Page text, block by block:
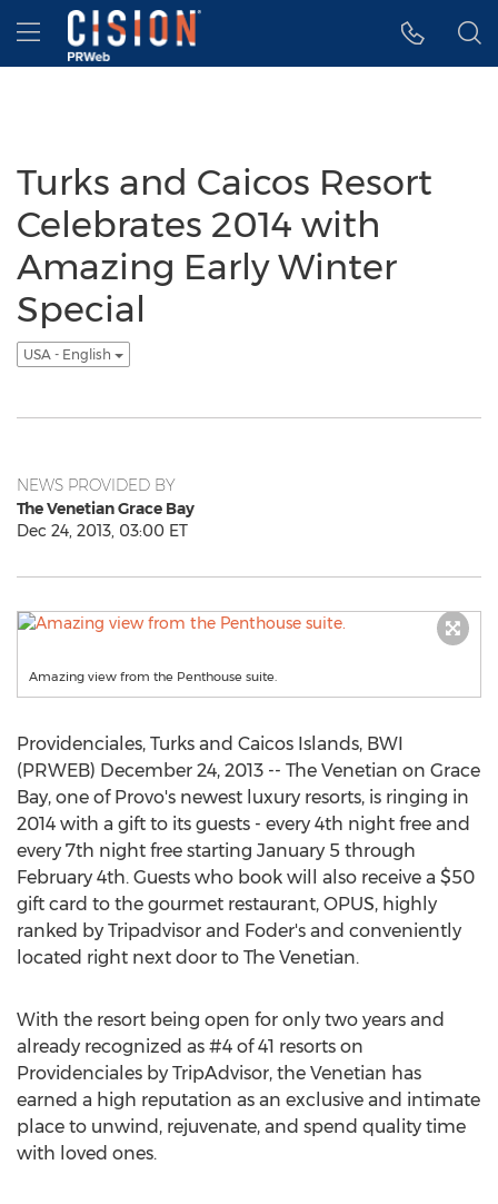
Accessibility Statement
Skip Navigation
Hamburger menu
Turks and Caicos Resort
Celebrates 2014 with
Amazing Early Winter
Special
USA - English
NEWS PROVIDED BY
The Venetian Grace Bay
Dec 24, 2013, 03:00 ET
Amazing view from the Penthouse suite.
Providenciales, Turks and Caicos Islands, BWI
(PRWEB) December 24, 2013 -- The Venetian on Grace
Bay, one of Provo's newest luxury resorts, is ringing in
2014 with a gift to its guests - every 4th night free and
every 7th night free starting January 5 through
February 4th. Guests who book will also receive a $50
gift card to the gourmet restaurant, OPUS, highly
ranked by Tripadvisor and Foder's and conveniently
located right next door to The Venetian.
With the resort being open for only two years and
already recognized as #4 of 41 resorts on
Providenciales by TripAdvisor, the Venetian has
earned a high reputation as an exclusive and intimate
place to unwind, rejuvenate, and spend quality time
with loved ones.